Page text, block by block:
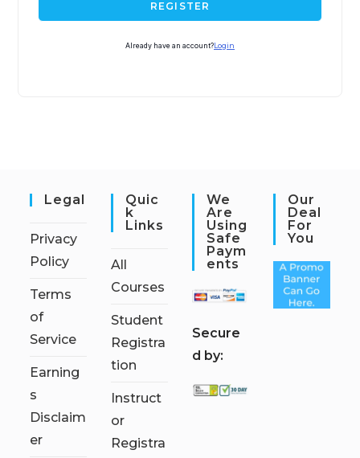
REGISTER
Already have an account? Login
Legal
Privacy
Policy
Terms
of
Service
Earning
s
Disclaim
er
Quic
K
Links
All
Courses
Student
Registra
tion
Instruct
or
Registra
We
Are
Using
Safe
Paym
Ents
Secure
d by:
Our
Deal
For
You